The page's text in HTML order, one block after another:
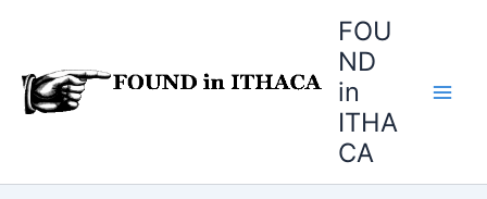
FOU
ND
in
ITHA
CA